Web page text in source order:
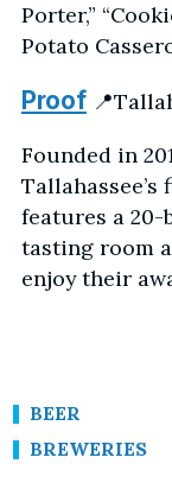
Porter,”
Potato
Proof
Founded in
features a 20-
tasting room
enjoy their
BEER
BREWERIES